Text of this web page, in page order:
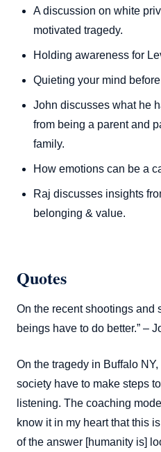
A discussion on white
motivated tragedy.
Holding awareness for
Quieting your mind
John discusses what he
from being a parent and
family.
How emotions can be a
Raj discusses insights
belonging & value.
Quotes
On the recent shootings and
beings have to do better.” –
On the tragedy in Buffalo
society have to make steps
listening. The coaching
know it in my heart that this
of the answer [humanity is]